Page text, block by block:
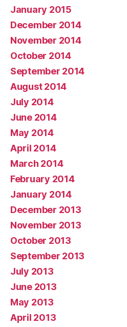
January 2015
December 2014
November 2014
October 2014
September 2014
August 2014
July 2014
June 2014
May 2014
April 2014
March 2014
February 2014
January 2014
December 2013
November 2013
October 2013
September 2013
July 2013
June 2013
May 2013
April 2013